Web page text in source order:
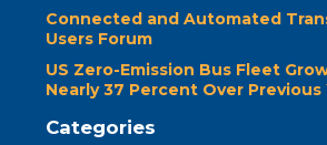
Connected and Automated
Users Forum
US Zero-Emission Bus Fleet
Nearly 37 Percent Over Previous
Categories